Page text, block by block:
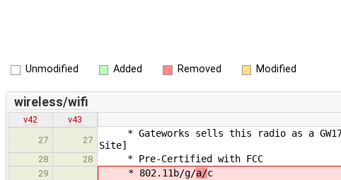
Unmodified Added Removed Modified
wireless/wifi
v42
v43
27
27
* Gateworks sells this radio as a
Site]
28 28 * Pre-Certified with FCC
29 * 802.11b/g/a/c